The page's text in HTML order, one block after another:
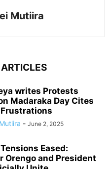
Mutiira
writes Protests
Madaraka Day Cites
- June 2, 2025
Eased:
Orengo and President